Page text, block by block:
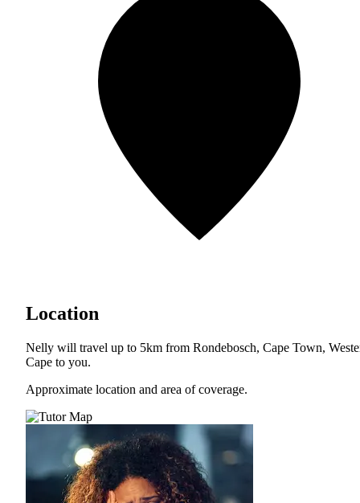
Location
Nelly will travel up to 5km from Rondebosch, Cape Town,
Cape to you.
Approximate location and area of coverage.